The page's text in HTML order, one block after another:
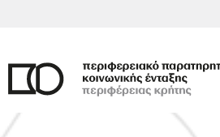
content